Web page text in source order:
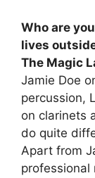
Who are
lives
The Magic
Jamie Doe
percussion,
on clarinets
do quite
Apart from
professional